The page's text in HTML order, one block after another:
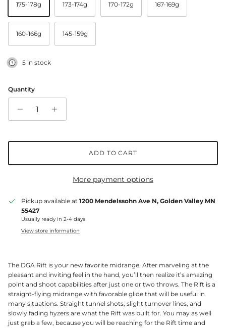
175-178g 173-174g 170-172g 167-169g
160-166g 145-159g
5 in stock
Quantity
ADD TO CART
More payment options
Pickup available at 1200 Mendelssohn Ave N, Golden Valley MN
55427
Usually ready in 2-4 days
View store information
The DGA Rift is your new favorite midrange. After marveling at the
pleasant and inviting feel in the hand, you’ll then realize it’s amazing
point and shoot capabilities after just one or two throws. The Rift is a
straight-flying midrange with favorable glide that will be useful in
many situations. Straight tunnel shots, slight turnover lines, and
slowly fading hyzers are what the Rift was built for. You may as well
just grab a few, because you will be reaching for the Rift time and